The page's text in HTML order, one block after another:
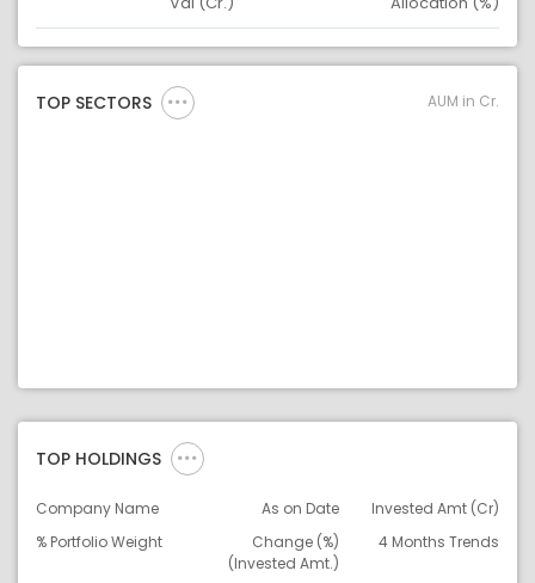
Asset
TOP SECTORS AUM in Cr.
TOP HOLDINGS
Company Name As on Date
Invested Amt (Cr)
% Portfolio Weight
Change (%)
(Invested Amt.)
4 Months Trends